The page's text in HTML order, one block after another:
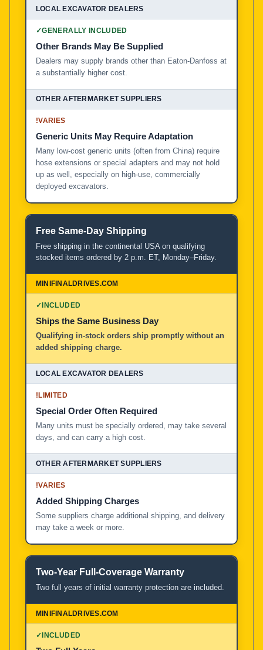
✓GENERALLY INCLUDED
Other Brands May Be Supplied
Dealers may supply brands other than Eaton-Danfoss at
a substantially higher cost.
!VARIES
Generic Units May Require Adaptation
Many low-cost generic units (often from China) require
hose extensions or special adapters and may not hold
up as well, especially on high-use, commercially
deployed excavators.
Free Same-Day Shipping
Free shipping in the continental USA on qualifying
stocked items ordered by 2 p.m. ET, Monday–Friday.
✓INCLUDED
Ships the Same Business Day
Qualifying in-stock orders ship promptly without an
added shipping charge.
!LIMITED
Special Order Often Required
Many units must be specially ordered, may take several
days, and can carry a high cost.
!VARIES
Added Shipping Charges
Some suppliers charge additional shipping, and delivery
may take a week or more.
Two-Year Full-Coverage Warranty
Two full years of initial warranty protection are included.
✓INCLUDED